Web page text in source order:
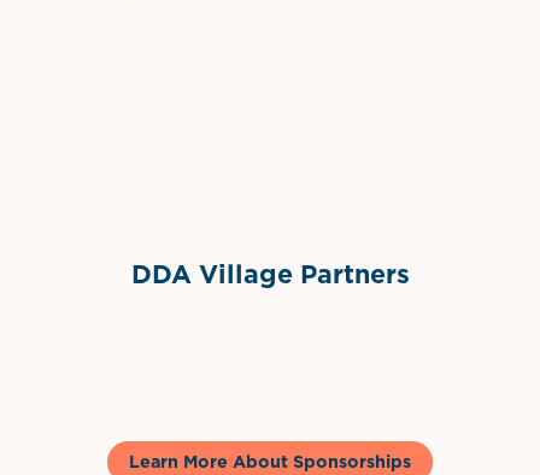
DDA Village Partners
Learn More About Sponsorships